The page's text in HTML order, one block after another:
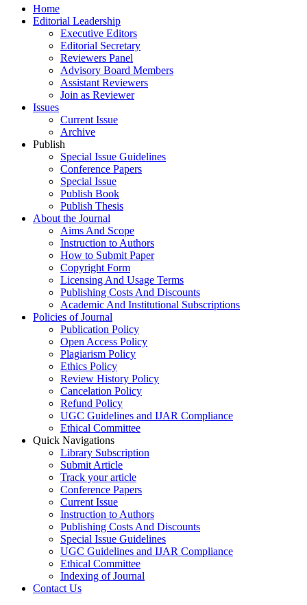
Home
Editorial Leadership
Executive Editors
Editorial Secretary
Reviewers Panel
Advisory Board Members
Assistant Reviewers
Join as Reviewer
Issues
Current Issue
Archive
Publish
Special Issue Guidelines
Conference Papers
Special Issue
Publish Book
Publish Thesis
About the Journal
Aims And Scope
Instruction to Authors
How to Submit Paper
Copyright Form
Licensing And Usage Terms
Publishing Costs And Discounts
Academic And Institutional Subscriptions
Policies of Journal
Publication Policy
Open Access Policy
Plagiarism Policy
Ethics Policy
Review History Policy
Cancelation Policy
Refund Policy
UGC Guidelines and IJAR Compliance
Ethical Committee
Quick Navigations
Library Subscription
Submit Article
Track your article
Conference Papers
Current Issue
Instruction to Authors
Publishing Costs And Discounts
Special Issue Guidelines
UGC Guidelines and IJAR Compliance
Ethical Committee
Indexing of Journal
Contact Us